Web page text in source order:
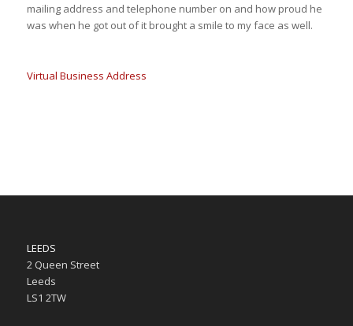
mailing address and telephone number on and how proud he
was when he got out of it brought a smile to my face as well.
Virtual Business Address
LEEDS
2 Queen Street
Leeds
LS1 2TW